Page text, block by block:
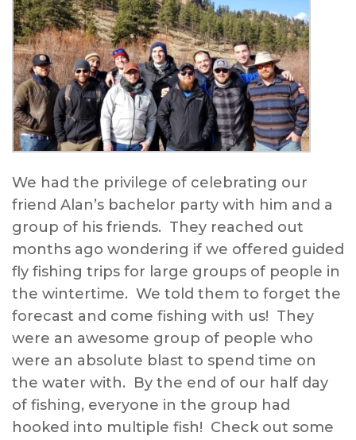
We had the privilege of celebrating our
friend Alan’s bachelor party with him and a
group of his friends. They reached out
months ago wondering if we offered guided
fly fishing trips for large groups of people in
the wintertime. We told them to forget the
forecast and come fishing with us! They
were an awesome group of people who
were an absolute blast to spend time on
the water with. By the end of our half day
of fishing, everyone in the group had
hooked into multiple fish! Check out some